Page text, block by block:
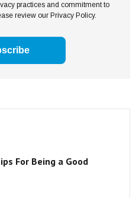
practices and commitment to
review our Privacy Policy.
For Being a Good